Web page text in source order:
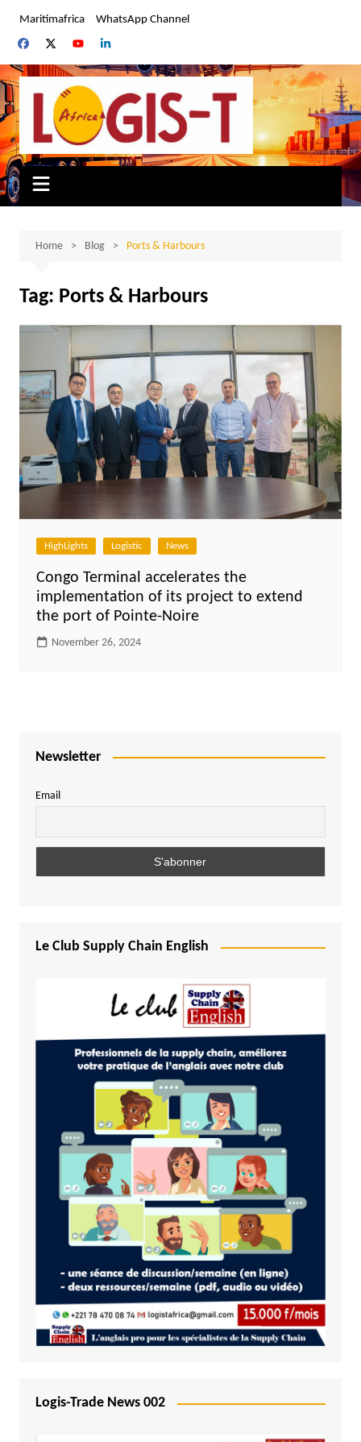
content
Maritimafrica WhatsApp Channel
Home Blog Ports & Harbours
Tag: Ports & Harbours
HighLights Logistic News
Congo Terminal accelerates the
implementation of its project to extend
the port of Pointe-Noire
November 26, 2024
Newsletter
Email
Le Club Supply Chain English
Logis-Trade News 002